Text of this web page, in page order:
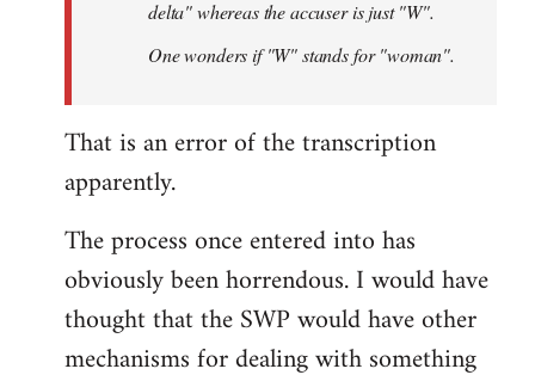
delta" whereas the accuser is just "W".
One wonders if "W" stands for "woman".
That is an error of the transcription
apparently.
The process once entered into has
obviously been horrendous. I would have
thought that the SWP would have other
mechanisms for dealing with something